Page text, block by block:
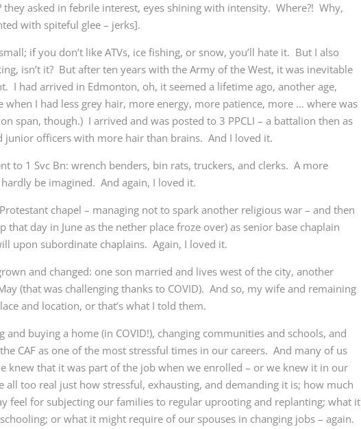
they asked in febrile interest, eyes shining with intensity. Where?! Why,
with spiteful glee – jerks].
if you don’t like ATVs, ice fishing, or snow, you’ll hate it. But I also
isn’t it? But after ten years with the Army of the West, it was inevitable
I had arrived in Edmonton, oh, it seemed a lifetime ago, another age,
I had less grey hair, more energy, more patience, more … where was
span, though.) I arrived and was posted to 3 PPCLI – a battalion then as
junior officers with more hair than brains. And I loved it.
to 1 Svc Bn: wrench benders, bin rats, truckers, and clerks. A more
be imagined. And again, I loved it.
chapel – managing not to spark another religious war – and then
day in June as the nether place froze over) as senior base chaplain
upon subordinate chaplains. Again, I loved it.
and changed: one son married and lives west of the city, another
(that was challenging thanks to COVID). And so, my wife and remaining
and location, or that’s what I told them.
buying a home (in COVID!), changing communities and schools, and
CAF as one of the most stressful times in our careers. And many of us
knew that it was part of the job when we enrolled – or we knew it in our
all too real just how stressful, exhausting, and demanding it is; how much
feel for subjecting our families to regular uprooting and replanting; what it
or what it might require of our spouses in changing jobs – again.